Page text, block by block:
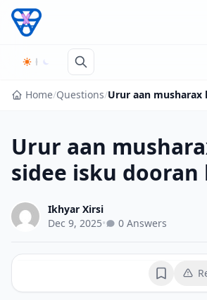
Skip to content
Home/Questions/
Urur aan
sidee isku dooran
Ikhyar Xirsi
Dec 9, 2025• 0 Answers
Bookmark